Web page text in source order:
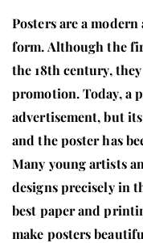
Posters are a
form. Although the
the 18th century,
promotion. Today, a
advertisement, but
and the poster has
Many young artists
designs precisely in
best paper and
make posters